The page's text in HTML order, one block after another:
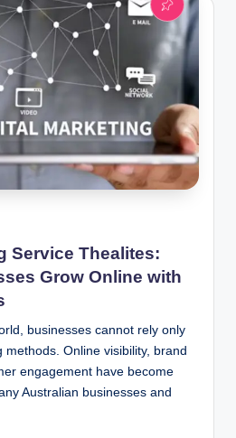
Service Thealites:
Grow Online with
businesses cannot rely only
Online visibility, brand
engagement have become
Australian businesses and